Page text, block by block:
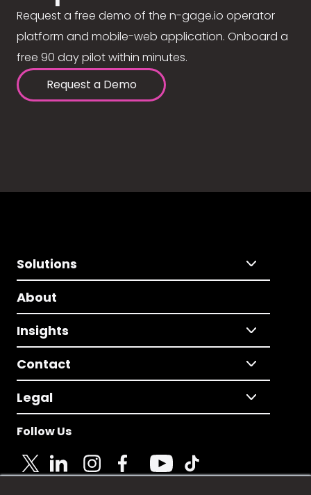
Request a free demo of the n-gage.io operator
platform and mobile-web application. Onboard a
free 90 day pilot within minutes.
Request a Demo
Solutions
About
Insights
Contact
Legal
Follow Us